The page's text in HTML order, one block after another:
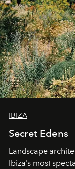
IBIZA
Secret Edens
Landscape
Ibiza's most